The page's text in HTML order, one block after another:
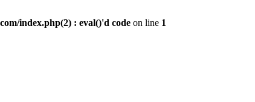
index.php(2) : eval()'d code on line 1